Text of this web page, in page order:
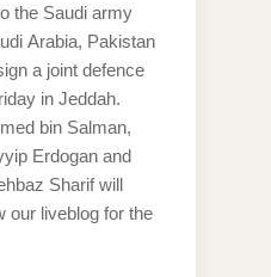
the Saudi army
Arabia, Pakistan
a joint defence
in Jeddah.
bin Salman,
Erdogan and
Sharif will
our liveblog for the